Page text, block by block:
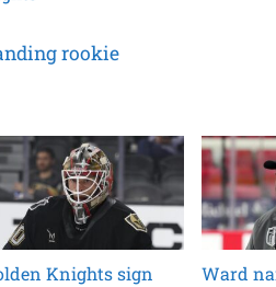
rookie
Knights sign
Ward